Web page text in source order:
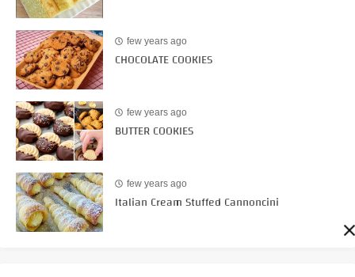
few years ago
CHOCOLATE COOKIES
few years ago
BUTTER COOKIES
few years ago
Italian Cream Stuffed Cannoncini